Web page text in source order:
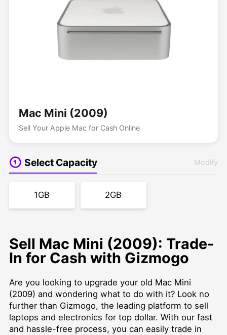
Mac Mini (2009)
Sell Your Apple Mac for Cash Online
Select Capacity Modify
1GB 2GB
Sell Mac Mini (2009): Trade-
In for Cash with Gizmogo
Are you looking to upgrade your old Mac Mini
(2009) and wondering what to do with it? Look no
further than Gizmogo, the leading platform to sell
laptops and electronics for top dollar. With our fast
and hassle-free process, you can easily trade in